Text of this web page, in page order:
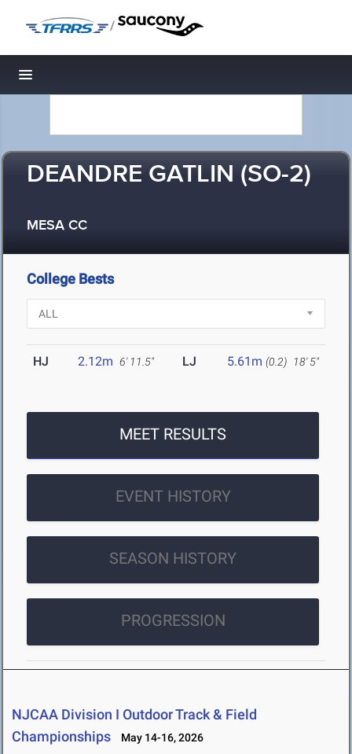
/
Toggle navigation
DEANDRE GATLIN (SO-2)
MESA CC
College Bests
HJ 2.12m 6' 11.5" LJ 5.61m (0.2) 18' 5"
MEET RESULTS
EVENT HISTORY
SEASON HISTORY
PROGRESSION
NJCAA Division I Outdoor Track & Field
Championships
May 14-16, 2026